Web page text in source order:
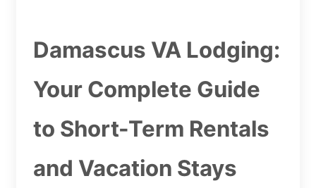
Damascus VA Lodging:
Your Complete Guide
to Short-Term Rentals
and Vacation Stays